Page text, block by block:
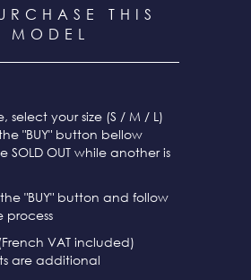
THIS
MODEL
select your size (S / M / L)
"BUY" button bellow
SOLD OUT while another is
"BUY" button and follow
process
VAT included)
are additional